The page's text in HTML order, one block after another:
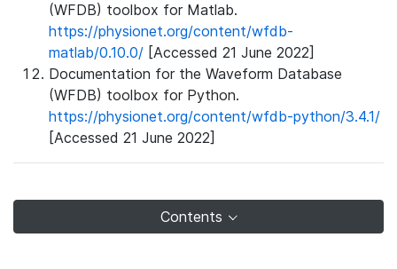
(WFDB) toolbox for Matlab.
https://physionet.org/content/wfdb-
matlab/0.10.0/ [Accessed 21 June 2022]
Documentation for the Waveform Database
(WFDB) toolbox for Python.
https://physionet.org/content/wfdb-python/3.4.1/
[Accessed 21 June 2022]
Contents